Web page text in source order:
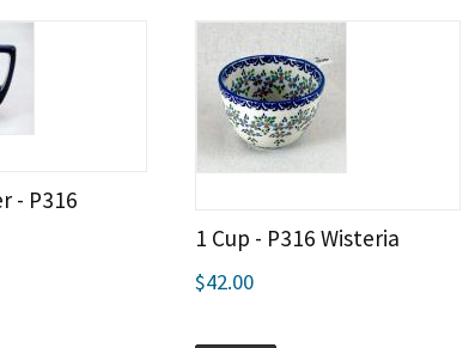
- P316
1 Cup - P316 Wisteria
$42.00